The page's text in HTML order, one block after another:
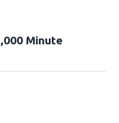
Minute